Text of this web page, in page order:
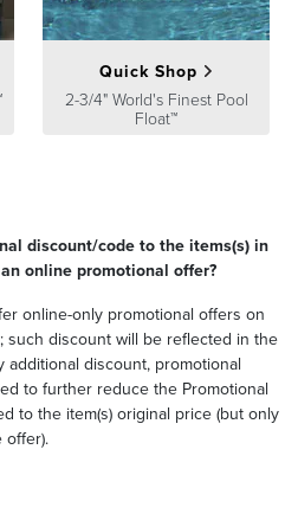
Quick Shop
2-3/4" World's Finest Pool
Float™
discount/code to the items(s) in
online promotional offer?
online-only promotional offers on
such discount will be reflected in the
additional discount, promotional
to further reduce the Promotional
to the item(s) original price (but only
offer).